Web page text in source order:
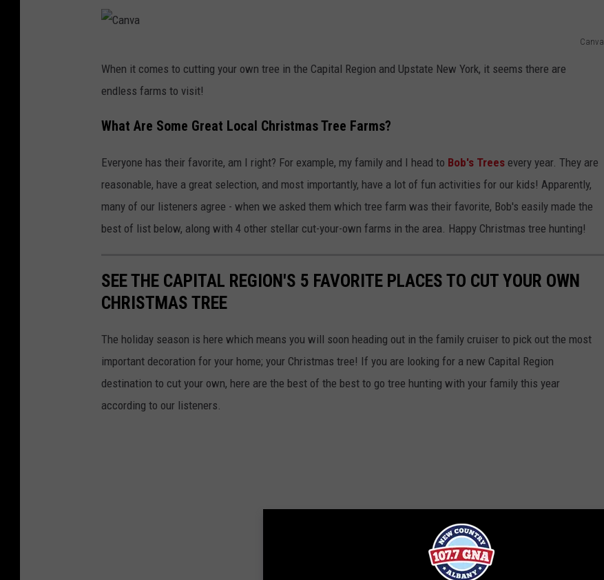
Canva
v
When it comes to cutting your own tree in the Capital Region and Upstate New York, it seems there are
endless farms to visit!
What Are Some Great Local Christmas Tree Farms?
Everyone has their favorite, am I right? For example, my family and I head to Bob's Trees every year. They are
reasonable, have a great selection, and most importantly, have a lot of fun activities for our kids! Apparently,
many of our listeners agree - when we asked them which tree farm was their favorite, Bob's easily made the
best of list below, along with 4 other stellar cut-your-own farms in the area. Happy Christmas tree hunting!
SEE THE CAPITAL REGION'S 5 FAVORITE PLACES TO CUT YOUR OWN
CHRISTMAS TREE
The holiday season is here which means you will soon heading out in the family cruiser to pick out the most
important decoration for your home; your Christmas tree! If you are looking for a new Capital Region
destination to cut your own, here are the best of the best to go tree hunting with your family this year
according to our listeners.